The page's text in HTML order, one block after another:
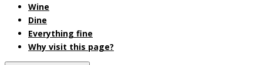
Wine
Dine
Everything fine
Why visit this page?